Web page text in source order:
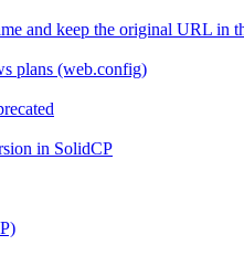
and keep the original URL in
plans (web.config)
in SolidCP